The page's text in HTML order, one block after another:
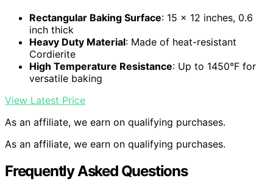
Rectangular Baking Surface: 15 x 12 inches, 0.6
inch thick
Heavy Duty Material: Made of heat-resistant
Cordierite
High Temperature Resistance: Up to 1450°F for
versatile baking
View Latest Price
As an affiliate, we earn on qualifying purchases.
As an affiliate, we earn on qualifying purchases.
Frequently Asked Questions